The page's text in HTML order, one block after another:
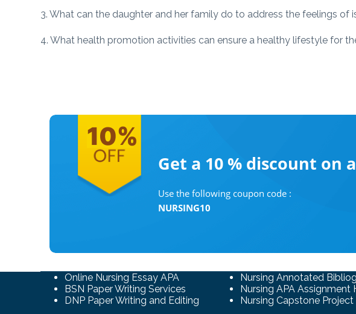
3. What can the daughter and her family do to address the feelings of
4. What health promotion activities can ensure a healthy lifestyle for
Get a 10 % discount on
Use the following coupon code :
NURSING10
Online Nursing Essay APA
BSN Paper Writing Services
DNP Paper Writing and Editing
Nursing Annotated
Nursing APA Assignment
Nursing Capstone Project